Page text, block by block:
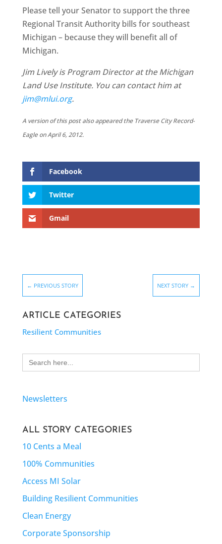
Please tell your Senator to support the three
Regional Transit Authority bills for southeast
Michigan – because they will benefit all of
Michigan.
Jim Lively is Program Director at the Michigan
Land Use Institute. You can contact him at
jim@mlui.org.
A version of this post also appeared the Traverse City Record-
Eagle on April 6, 2012.
Facebook
Twitter
Gmail
← PREVIOUS STORY NEXT STORY →
ARTICLE CATEGORIES
Resilient Communities
Search
for:
Newsletters
ALL STORY CATEGORIES
10 Cents a Meal
100% Communities
Access MI Solar
Building Resilient Communities
Clean Energy
Corporate Sponsorship